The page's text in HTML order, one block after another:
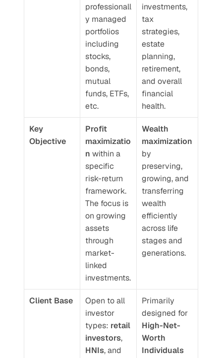
professionall
y managed
portfolios
including
stocks,
bonds,
mutual
funds, ETFs,
etc.
investments,
tax
strategies,
estate
planning,
retirement,
and overall
financial
health.
Key
Objective
Profit
maximizatio
n within a
specific
risk-return
framework.
The focus is
on growing
assets
through
market-
linked
investments.
Wealth
maximization
by
preserving,
growing, and
transferring
wealth
efficiently
across life
stages and
generations.
Client Base
Open to all
investor
types: retail
investors
HNIs
Primarily
High-Net-
Worth
Individuals